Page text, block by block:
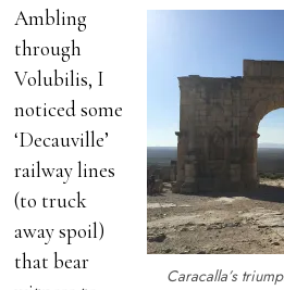
Caracalla’s
Ambling
through
Volubilis, I
noticed some
‘Decauville’
railway lines
(to truck
away spoil)
that bear